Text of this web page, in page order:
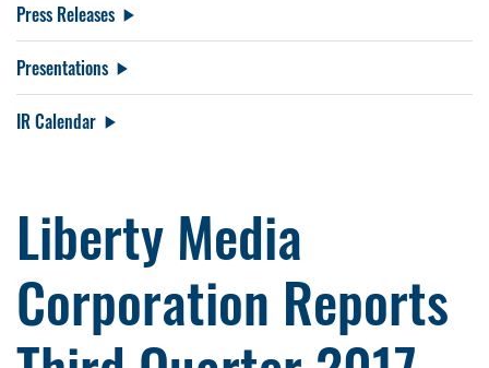
Press Releases
Presentations
IR Calendar
Liberty Media
Corporation Reports